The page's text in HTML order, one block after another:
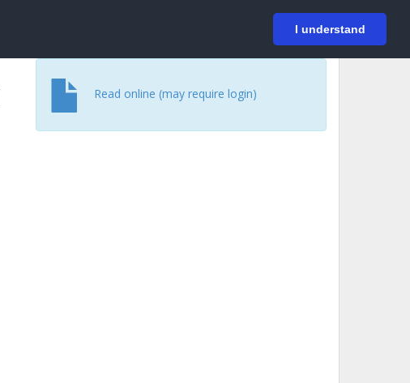
I understand
Login
Read online (may require login)